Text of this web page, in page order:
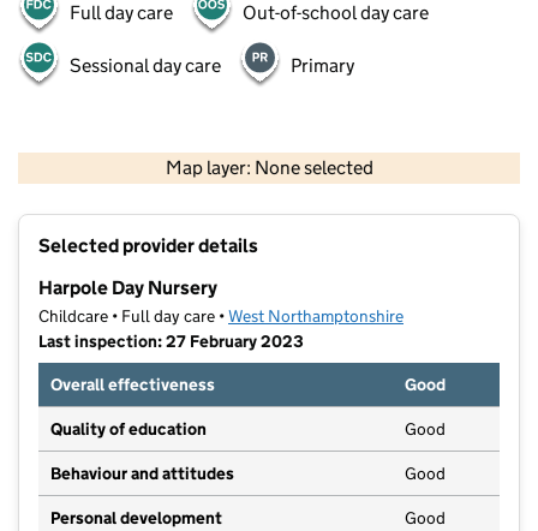
Full day care Out-of-school day care
Sessional day care Primary
Map layer: None selected
Contains OS data © Crown copyright and database rights 2026
Selected provider details
Harpole Day Nursery
Childcare • Full day care •West Northamptonshire
Last inspection: 27 February 2023
Overall effectiveness
Good
Quality of education Good
Behaviour and attitudes Good
Personal development Good